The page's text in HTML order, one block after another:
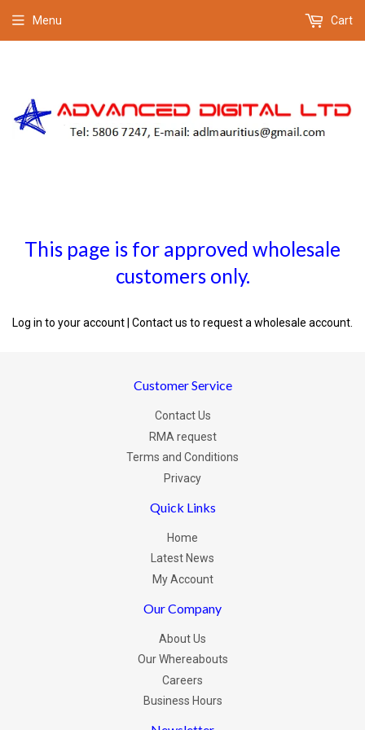
Menu Cart
This page is for approved wholesale
customers only.
Log in to your account Contact us to request a wholesale account.
Customer Service
Contact Us
RMA request
Terms and Conditions
Privacy
Quick Links
Home
Latest News
My Account
Our Company
About Us
Our Whereabouts
Careers
Business Hours